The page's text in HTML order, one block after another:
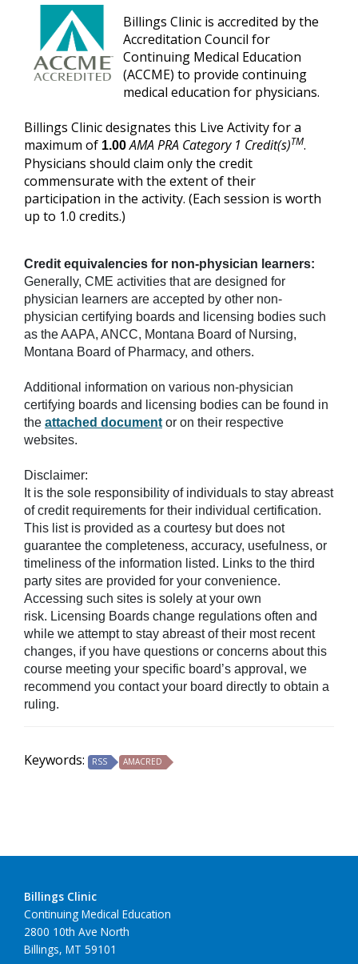
Billings Clinic is accredited by the
Accreditation Council for
Continuing Medical Education
(ACCME) to provide continuing
medical education for physicians.
Billings Clinic designates this Live Activity for a
maximum of 1.00 AMA PRA Category 1 Credit(s)TM.
Physicians should claim only the credit
commensurate with the extent of their
participation in the activity. (Each session is worth
up to 1.0 credits.)
Credit equivalencies for non-physician learners:
Generally, CME activities that are designed for
physician learners are accepted by other non-
physician certifying boards and licensing bodies such
as the AAPA, ANCC, Montana Board of Nursing,
Montana Board of Pharmacy, and others.
Additional information on various non-physician
certifying boards and licensing bodies can be found in
the attached document or on their respective
websites.
Disclaimer:
It is the sole responsibility of individuals to stay abreast
of credit requirements for their individual certification.
This list is provided as a courtesy but does not
guarantee the completeness, accuracy, usefulness, or
timeliness of the information listed. Links to the third
party sites are provided for your convenience.
Accessing such sites is solely at your own
risk. Licensing Boards change regulations often and
while we attempt to stay abreast of their most recent
changes, if you have questions or concerns about this
course meeting your specific board’s approval, we
recommend you contact your board directly to obtain a
ruling.
Keywords: RSS AMACRED
Billings Clinic
Continuing Medical Education
2800 10th Ave North
Billings, MT 59101